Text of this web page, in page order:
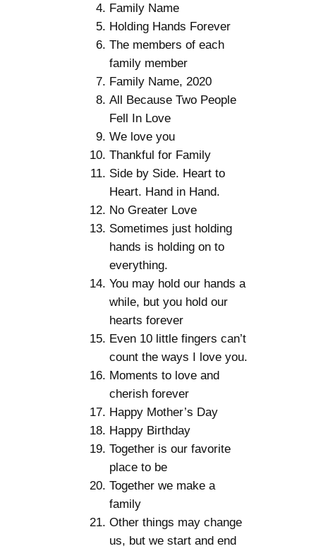
Family Name
Holding Hands Forever
The members of each
family member
Family Name, 2020
All Because Two People
Fell In Love
We love you
Thankful for Family
Side by Side. Heart to
Heart. Hand in Hand.
No Greater Love
Sometimes just holding
hands is holding on to
everything.
You may hold our hands a
while, but you hold our
hearts forever
Even 10 little fingers can’t
count the ways I love you.
Moments to love and
cherish forever
Happy Mother’s Day
Happy Birthday
Together is our favorite
place to be
Together we make a
family
Other things may change
us, but we start and end